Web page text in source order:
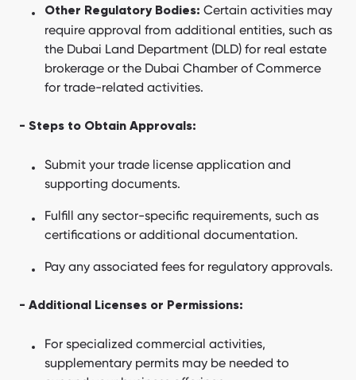
Other Regulatory Bodies: Certain activities may
require approval from additional entities, such as
the Dubai Land Department (DLD) for real estate
brokerage or the Dubai Chamber of Commerce
for trade-related activities.
- Steps to Obtain Approvals:
Submit your trade license application and
supporting documents.
Fulfill any sector-specific requirements, such as
certifications or additional documentation.
Pay any associated fees for regulatory approvals.
- Additional Licenses or Permissions:
For specialized commercial activities,
supplementary permits may be needed to